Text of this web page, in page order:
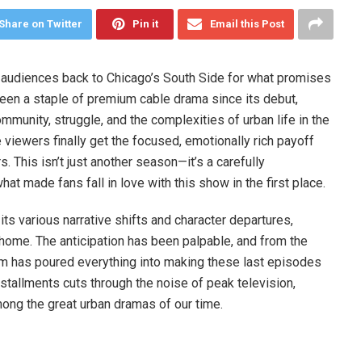
Share on Twitter Pin it Email this Post
back to Chicago’s South Side for what promises
a staple of premium cable drama since its debut,
struggle, and the complexities of urban life in the
finally get the focused, emotionally rich payoff
This isn’t just another season—it’s a carefully
made fans fall in love with this show in the first place.
various narrative shifts and character departures,
The anticipation has been palpable, and from the
has poured everything into making these last episodes
cuts through the noise of peak television,
the great urban dramas of our time.